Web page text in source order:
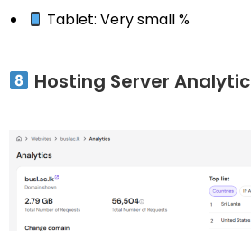
Tablet: Very small %
Hosting Server